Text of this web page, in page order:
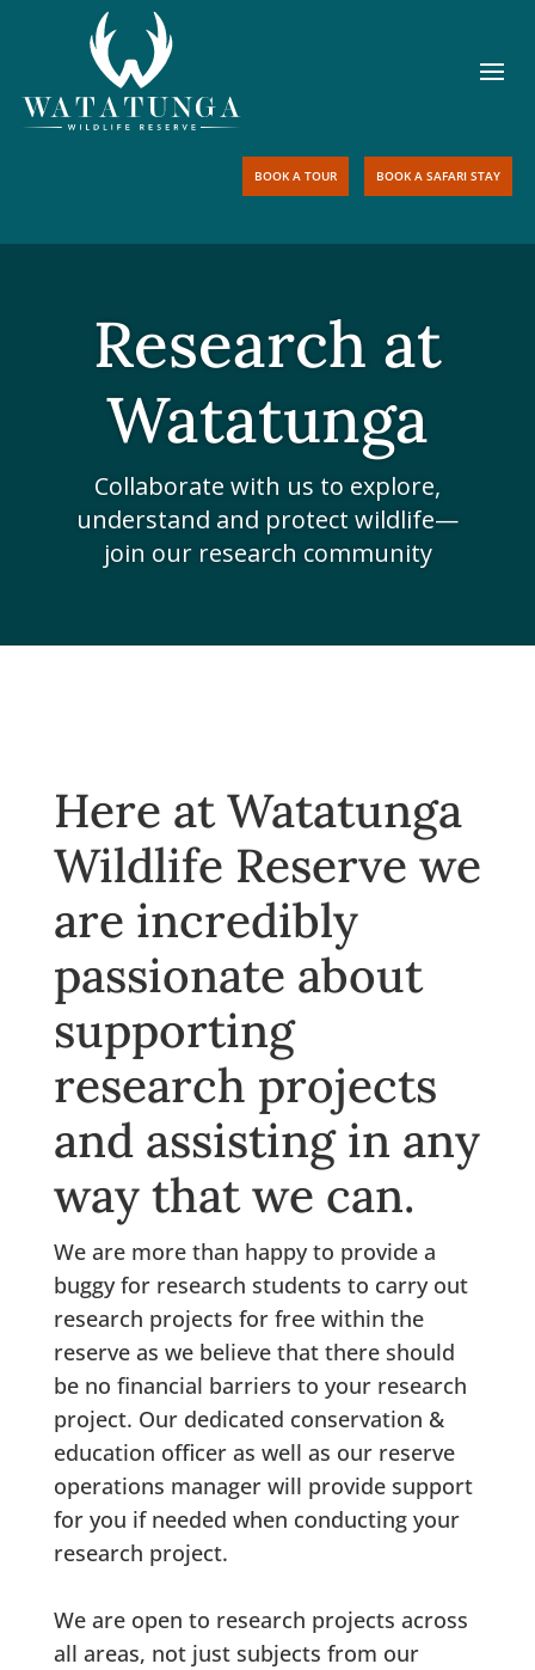
BOOK A TOUR BOOK A SAFARI STAY
Research at
Watatunga
Collaborate with us to explore,
understand and protect wildlife—
join our research community
Here at Watatunga
Wildlife Reserve we
are incredibly
passionate about
supporting
research projects
and assisting in any
way that we can.
We are more than happy to provide a
buggy for research students to carry out
research projects for free within the
reserve as we believe that there should
be no financial barriers to your research
project. Our dedicated conservation &
education officer as well as our reserve
operations manager will provide support
for you if needed when conducting your
research project.
We are open to research projects across
all areas, not just subjects from our